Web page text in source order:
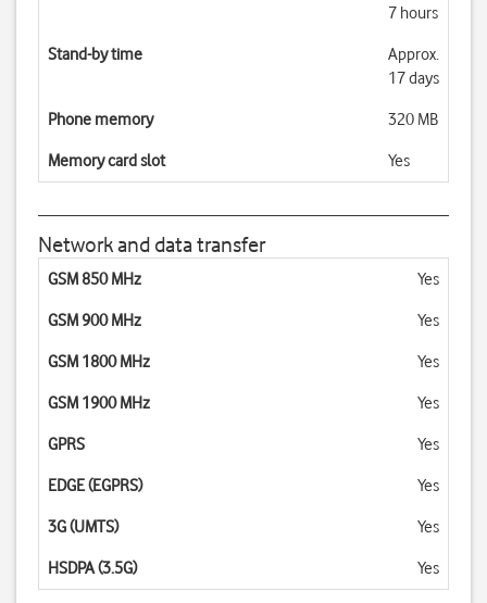
7 hours
Stand-by time
Approx.
17 days
Phone memory 320 MB
Memory card slot Yes
Network and data transfer
GSM 850 MHz Yes
GSM 900 MHz Yes
GSM 1800 MHz Yes
GSM 1900 MHz Yes
GPRS Yes
EDGE (EGPRS) Yes
3G (UMTS) Yes
HSDPA (3.5G) Yes